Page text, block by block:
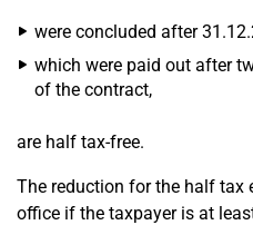
were concluded after
which were paid out after
of the contract,
are half tax-free.
The reduction for the half tax
office if the taxpayer is at